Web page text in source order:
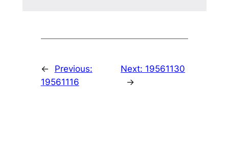
←
Previous:
19561116
Next: 19561130
→